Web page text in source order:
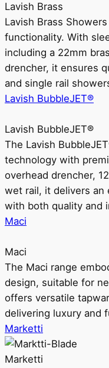
Lavish Brass
Lavish Brass
functionality. With
including a 22mm
drencher, it ensures
and single rail
Lavish BubbleJET®
Lavish BubbleJET®
The Lavish
technology with
overhead drencher,
wet rail, it delivers an
with both quality and
Maci
Maci
The Maci range
design, suitable for
offers versatile
delivering luxury and
Marketti
Marketti